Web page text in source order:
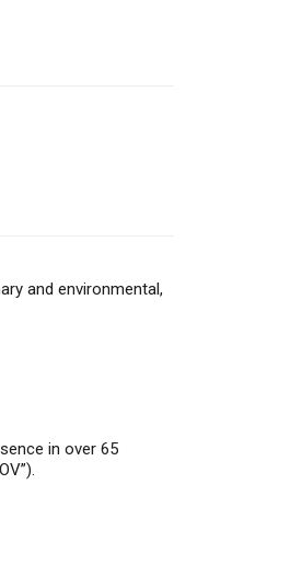
and environmental,
in over 65